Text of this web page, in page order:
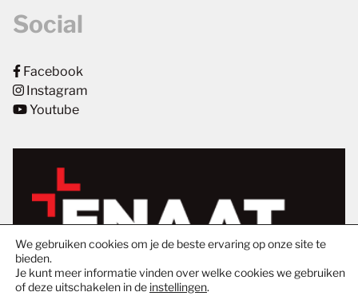
Social
Facebook
Instagram
Youtube
We gebruiken cookies om je de beste ervaring op onze site te
bieden.
Je kunt meer informatie vinden over welke cookies we gebruiken
of deze uitschakelen in de instellingen.